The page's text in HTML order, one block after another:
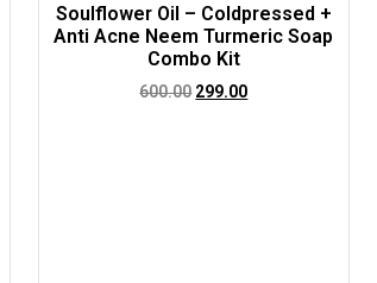
Soulflower Oil – Coldpressed +
Anti Acne Neem Turmeric Soap
Combo Kit
600.00 299.00